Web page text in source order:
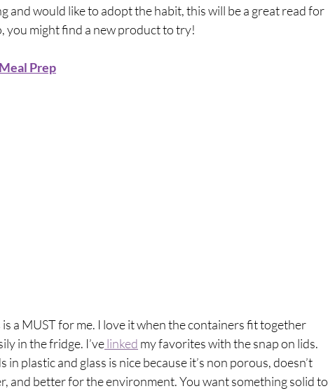
and would like to adopt the habit, this will be a great read for
you might find a new product to try!
Prep
a MUST for me. I love it when the containers fit together
in the fridge. I’ve linked my favorites with the snap on lids.
plastic and glass is nice because it’s non porous, doesn’t
and better for the environment. You want something solid to